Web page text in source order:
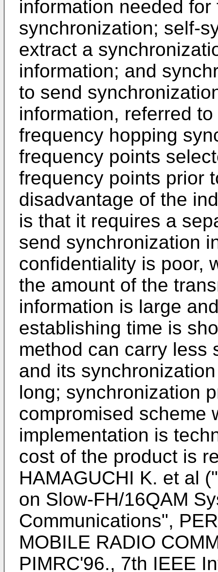
information needed
synchronization; self-
extract a
information; and
to send
information, referred
frequency hopping
frequency points
frequency points prior
disadvantage of the
is that it requires a
send synchronization
confidentiality is poor,
the amount of the
information is large
establishing time is
method can carry less
and its
long; synchronization
compromised scheme
implementation is
cost of the product is
HAMAGUCHI K. et al
on Slow-FH/16QAM
Communications",
MOBILE RADIO
PIMRC'96., 7th IEEE